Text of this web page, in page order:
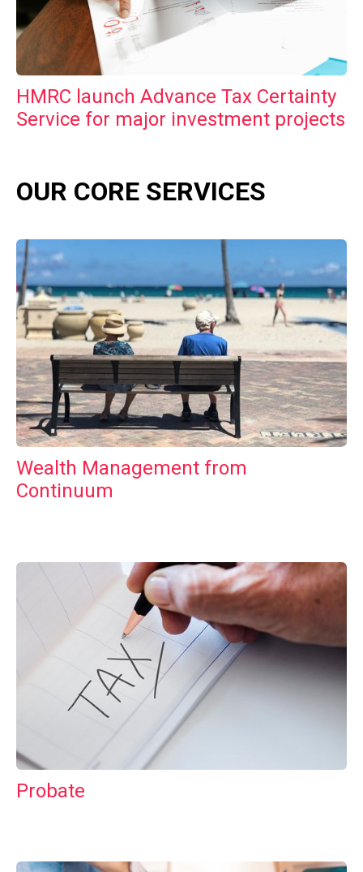
HMRC launch Advance Tax Certainty
Service for major investment projects
OUR CORE SERVICES
Wealth Management from
Continuum
Probate